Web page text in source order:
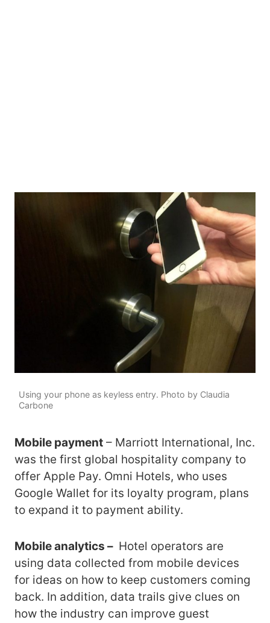
Using your phone as keyless entry. Photo by Claudia
Carbone
Mobile payment – Marriott International, Inc.
was the first global hospitality company to
offer Apple Pay. Omni Hotels, who uses
Google Wallet for its loyalty program, plans
to expand it to payment ability.
Mobile analytics – Hotel operators are
using data collected from mobile devices
for ideas on how to keep customers coming
back. In addition, data trails give clues on
how the industry can improve guest